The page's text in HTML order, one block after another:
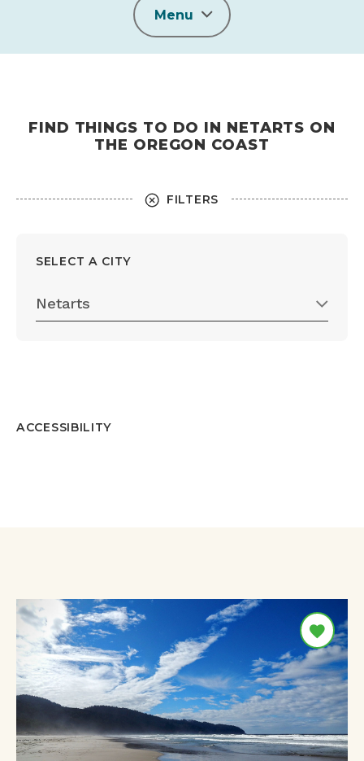
Menu
FIND THINGS TO DO IN NETARTS ON
THE OREGON COAST
FILTERS
SELECT A CITY
Netarts
ACCESSIBILITY